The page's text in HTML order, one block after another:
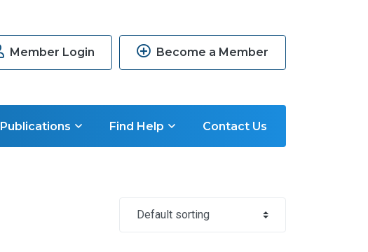
Member Login Become a Member
Publications Find Help Contact Us